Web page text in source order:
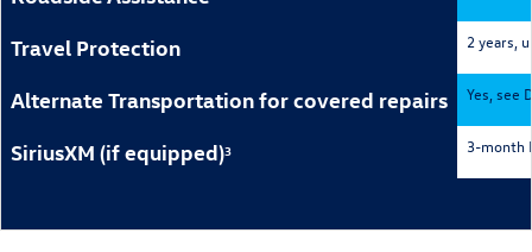
Travel Protection 2 years,
Alternate Transportation for covered repairs Yes, see
SiriusXM (if equipped)3 3-month